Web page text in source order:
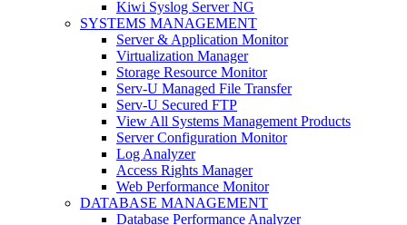
Kiwi Syslog Server NG
SYSTEMS MANAGEMENT
Server & Application Monitor
Virtualization Manager
Storage Resource Monitor
Serv-U Managed File Transfer
Serv-U Secured FTP
View All Systems Management Products
Server Configuration Monitor
Log Analyzer
Access Rights Manager
Web Performance Monitor
DATABASE MANAGEMENT
Database Performance Analyzer